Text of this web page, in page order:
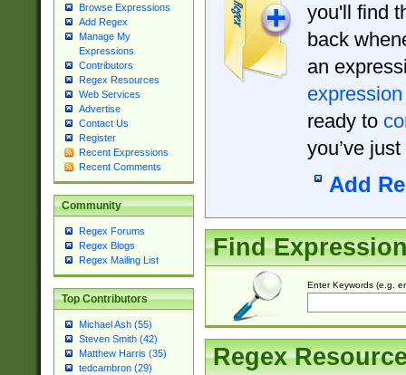
Browse Expressions
Add Regex
Manage My
Expressions
Contributors
Regex Resources
Web Services
Advertise
Contact Us
Register
Recent Expressions
Recent Comments
Community
Regex Forums
Regex Blogs
Regex Mailing List
Top Contributors
Michael Ash (55)
Steven Smith (42)
Matthew Harris (35)
tedcambron (29)
you'll find
back
an
expression
ready to
you’ve
Add
Find
Enter Keywords (e.g.
Regex